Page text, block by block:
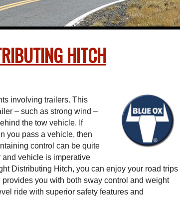
HITCH
involving trailers. This
– such as strong wind –
the tow vehicle. If
you pass a vehicle, then
control can be quite
vehicle is imperative
Distributing Hitch, you can enjoy your road trips
you with both sway control and weight
ride with superior safety features and